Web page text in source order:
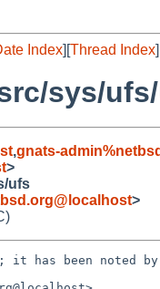
Index][Thread Index
sys/
,gnats-
>
ufs
>
has been noted by